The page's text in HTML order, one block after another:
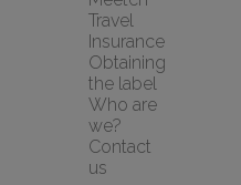
Travel
Insurance
Obtaining
the label
Who are
we?
Contact
us